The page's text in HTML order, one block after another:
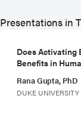
Presentations in
Does Activating
Benefits in
Rana Gupta, PhD
DUKE